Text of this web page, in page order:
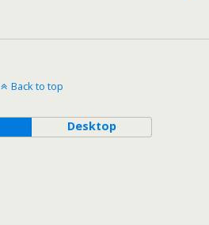
Back to top
Desktop